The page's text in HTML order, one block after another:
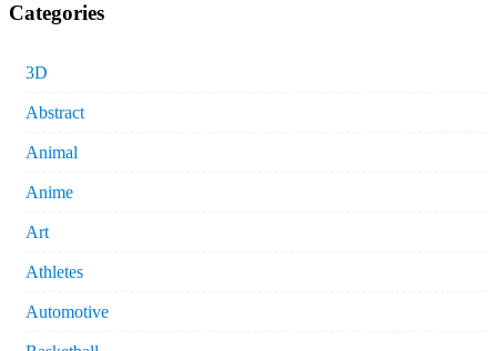
Categories
3D
Abstract
Animal
Anime
Art
Athletes
Automotive